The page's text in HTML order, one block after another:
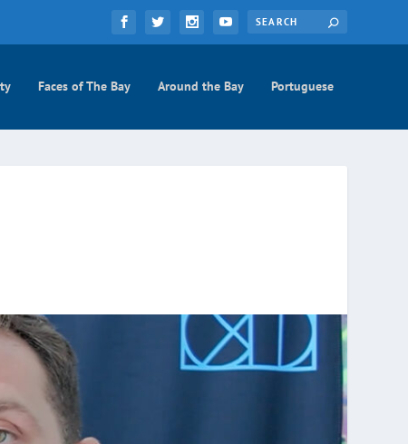
Faces of The Bay Around the Bay Portuguese